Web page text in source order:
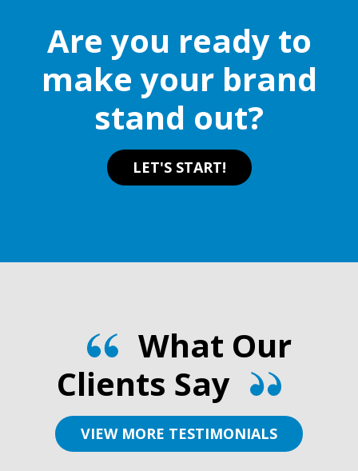
Are you ready to
make your brand
stand out?
LET'S START!
What Our
Clients Say
VIEW MORE TESTIMONIALS